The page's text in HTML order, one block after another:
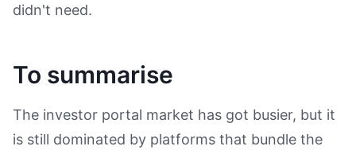
didn't need.
To summarise
The investor portal market has got busier, but it
is still dominated by platforms that bundle the